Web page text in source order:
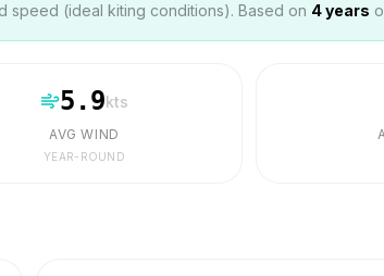
speed (ideal kiting conditions). Based on 4years
5.9kts
AVG WIND
YEAR-ROUND